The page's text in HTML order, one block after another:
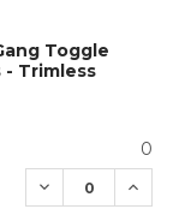
Toggle
- Trimless
0
DECREASE